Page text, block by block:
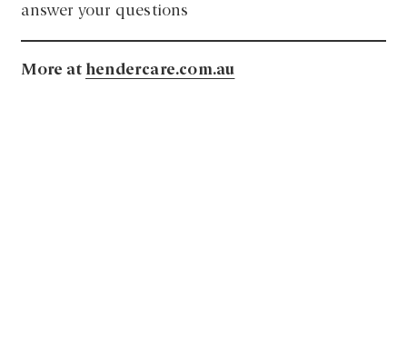
answer your questions
More at hendercare.com.au